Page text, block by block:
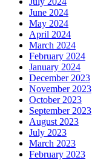
June 2024
May 2024
April 2024
March 2024
February 2024
January 2024
December 2023
November 2023
October 2023
September 2023
August 2023
July 2023
March 2023
February 2023